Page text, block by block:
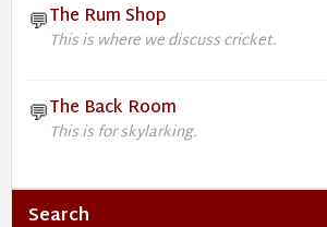
💬The Rum Shop
This is where we discuss cricket.
💬The Back Room
This is for skylarking.
Search